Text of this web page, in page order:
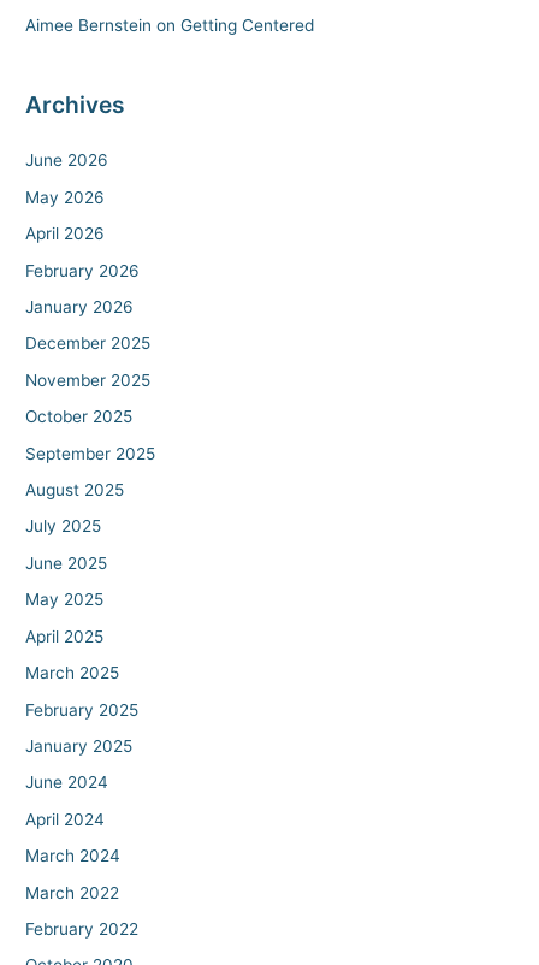
Aimee Bernstein onGetting Centered
Archives
June 2026
May 2026
April 2026
February 2026
January 2026
December 2025
November 2025
October 2025
September 2025
August 2025
July 2025
June 2025
May 2025
April 2025
March 2025
February 2025
January 2025
June 2024
April 2024
March 2024
March 2022
February 2022